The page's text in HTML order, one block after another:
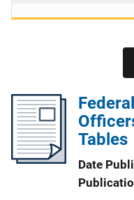
Tables
Date